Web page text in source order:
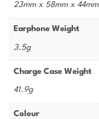
23mm x 58mm x 44mm
Earphone Weight
3.5g
Charge Case Weight
41.9g
Colour